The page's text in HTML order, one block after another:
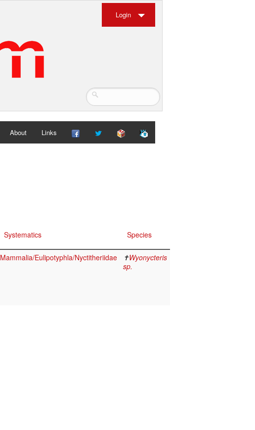
Login
About Links
Systematics Species
Mammalia/Eulipotyphla/Nyctitheriidae ✝Wyonycteris
sp.